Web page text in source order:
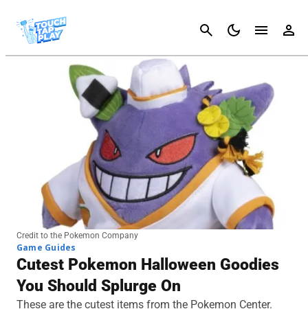
Cancel
Credit to the Pokemon Company
Game Guides
Cutest Pokemon Halloween Goodies
You Should Splurge On
These are the cutest items from the Pokemon Center.